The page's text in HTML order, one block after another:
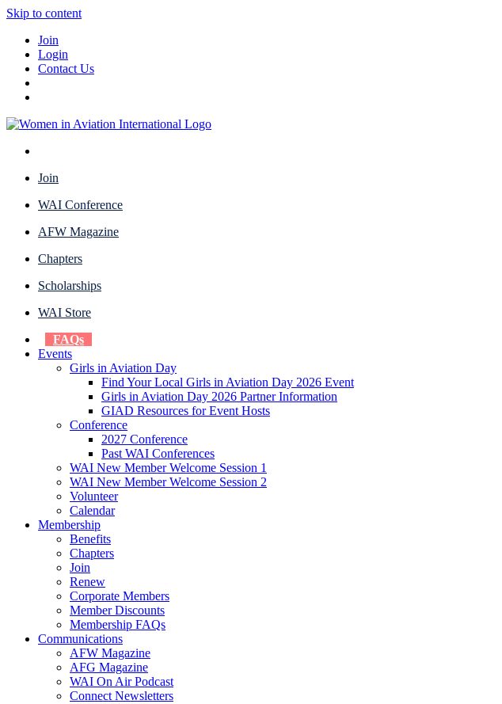
Skip to content
Join
Login
Contact Us
Join
WAI Conference
AFW Magazine
Chapters
Scholarships
WAI Store
FAQs
Events
Girls in Aviation Day
Find Your Local Girls in Aviation Day 2026 Event
Girls in Aviation Day 2026 Partner Information
GIAD Resources for Event Hosts
Conference
2027 Conference
Past WAI Conferences
WAI New Member Welcome Session 1
WAI New Member Welcome Session 2
Volunteer
Calendar
Membership
Benefits
Chapters
Join
Renew
Corporate Members
Member Discounts
Membership FAQs
Communications
AFW Magazine
AFG Magazine
WAI On Air Podcast
Connect Newsletters